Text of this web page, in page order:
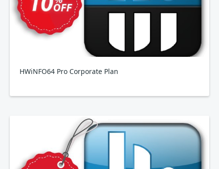
HWiNFO64 Pro Corporate Plan